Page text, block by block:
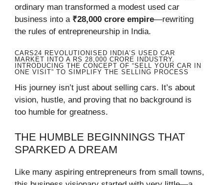
ordinary man transformed a modest used car
business into a ₹28,000 crore empire—rewriting
the rules of entrepreneurship in India.
CARS24 REVOLUTIONISED INDIA’S USED CAR
MARKET INTO A RS 28,000 CRORE INDUSTRY,
INTRODUCING THE CONCEPT OF “SELL YOUR CAR IN
ONE VISIT” TO SIMPLIFY THE SELLING PROCESS
His journey isn’t just about selling cars. It’s about
vision, hustle, and proving that no background is
too humble for greatness.
THE HUMBLE BEGINNINGS THAT
SPARKED A DREAM
Like many aspiring entrepreneurs from small towns,